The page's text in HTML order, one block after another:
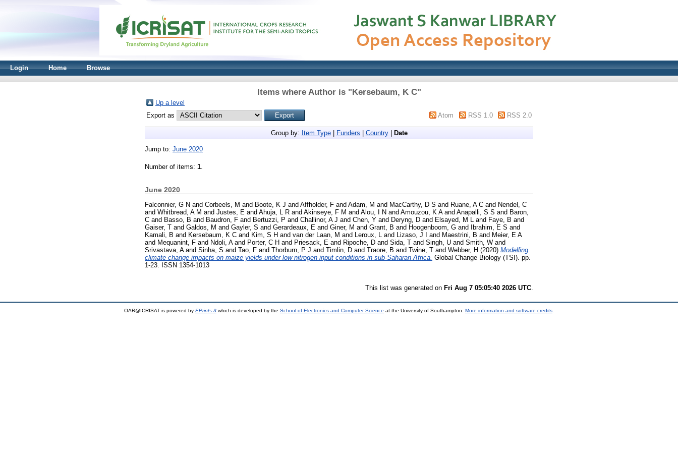
Login Home Browse
Items where Author is "Kersebaum, K C"
Up a level
Export as
Atom RSS 1.0 RSS 2.0
Group by: Item Type| Funders Country| Date
Jump to: June 2020
Number of items: 1.
June 2020
Falconnier, G N and Corbeels, M and Boote, K J and Affholder, F and Adam, M and MacCarthy, D S and Ruane, A C and Nendel, C
and Whitbread, A M and Justes, E and Ahuja, L R and Akinseye, F M and Alou, I N and Amouzou, K Aand Anapalli, S S and Baron,
C and Basso, B and Baudron, F and Bertuzzi, P and Challinor, A J and Chen, Y and Deryng, D and Elsayed, M L and Faye, B and
Gaiser, T and Galdos, M and Gayler, S and Gerardeaux, E and Giner, M and Grant, B and Hoogenboom, G and Ibrahim, E S and
Kamali, B and Kersebaum, K C and Kim, S H and van der Laan, M and Leroux, L and Lizaso, J I and Maestrini, B and Meier, E A
and Mequanint, F and Ndoli, Aand Porter, C H and Priesack, E and Ripoche, D and Sida, T and Singh, U and Smith, W and
Srivastava, Aand Sinha, S and Tao, F and Thorburn, P J and Timlin, D and Traore, B and Twine, T and Webber, H (2020) Modelling
climate change impacts on maize yields under low nitrogen input conditions in sub‐Saharan Africa. Global Change Biology (TSI). pp.
1-23. ISSN 1354-1013
This list was generated on Fri Aug 7 05:05:40 2026 UTC
OAR@ICRISAT is powered by EPrints 3 which is developed by the School of Electronics and Computer Science at the University of Southampton. More information and software credits